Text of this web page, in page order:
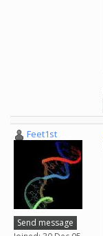
Feet1st
Send message